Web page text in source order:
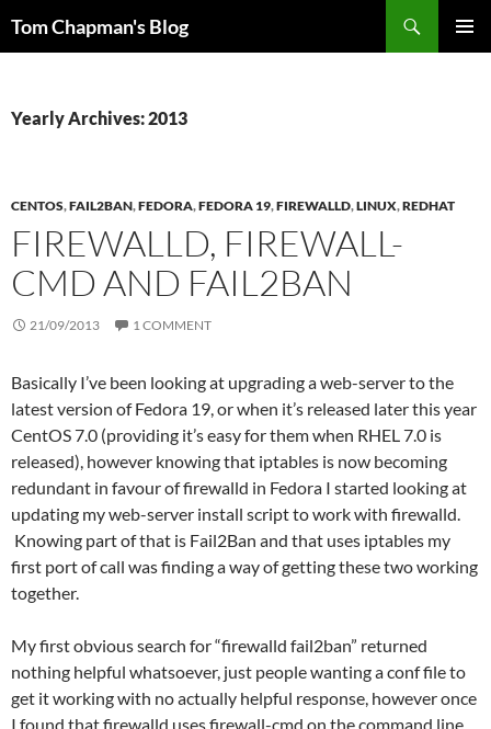
Tom Chapman's Blog
Yearly Archives: 2013
CENTOS,FAIL2BAN,FEDORA,FEDORA 19,FIREWALLD,LINUX,REDHAT
FIREWALLD, FIREWALL-
CMD AND FAIL2BAN
21/09/2013 1 COMMENT
Basically I’ve been looking at upgrading a web-server to the
latest version of Fedora 19, or when it’s released later this year
CentOS 7.0 (providing it’s easy for them when RHEL 7.0 is
released), however knowing that iptables is now becoming
redundant in favour of firewalld in Fedora I started looking at
updating my web-server install script to work with firewalld.
Knowing part of that is Fail2Ban and that uses iptables my
first port of call was finding a way of getting these two working
together.
My first obvious search for “firewalld fail2ban” returned
nothing helpful whatsoever, just people wanting a conf file to
get it working with no actually helpful response, however once
I found that firewalld uses firewall-cmd on the command line